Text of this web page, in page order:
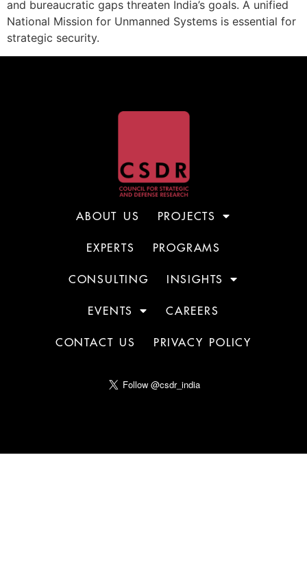
and bureaucratic gaps threaten India’s goals. A unified
National Mission for Unmanned Systems is essential for
strategic security.
ABOUT US PROJECTS
EXPERTS PROGRAMS
CONSULTING INSIGHTS
EVENTS CAREERS
CONTACT US PRIVACY POLICY